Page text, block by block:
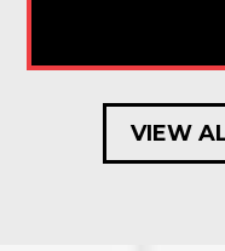
VIEW